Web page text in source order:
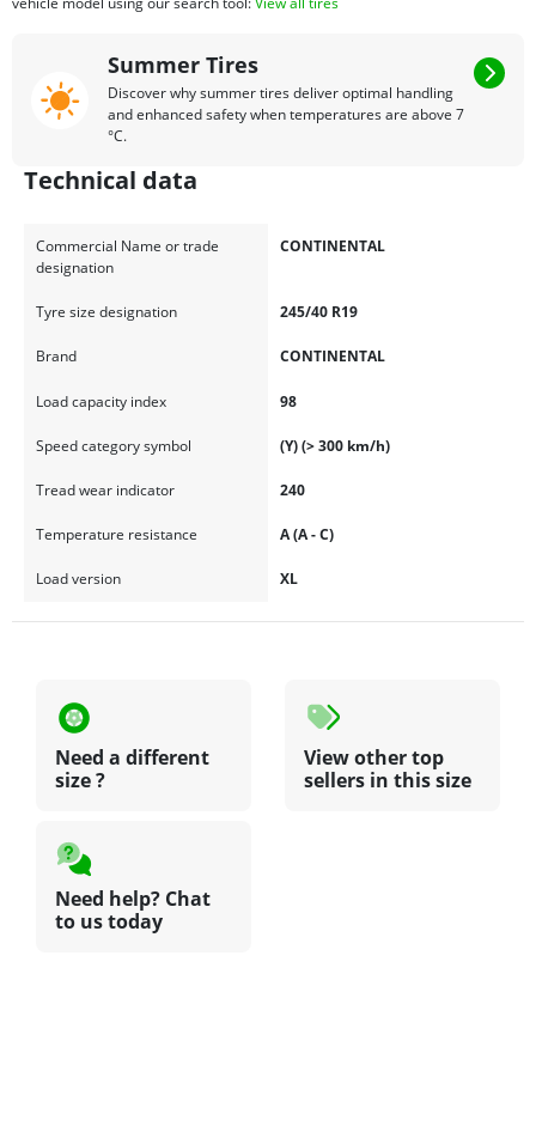
Summer Tires
Discover why summer tires deliver optimal handling
and enhanced safety when temperatures are above 7
°C.
Technical data
Commercial Name or trade
designation
CONTINENTAL
Tyre size designation 245/40 R19
Brand CONTINENTAL
Load capacity index 98
Speed category symbol (Y) (> 300 km/h)
Tread wear indicator 240
Temperature resistance A (A - C)
Load version XL
Need a different
size ?
View other top
sellers in this size
Need help? Chat
to us today